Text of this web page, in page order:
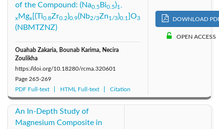
2011: Vol. 21 2010: Vol. 20 2009: Vol. 19
2005: Vol. 15 2004: Vol. 14
2002: Vol. 12 2001: Vol. 11
of the Compound: (Na0.5 Bi0.5)1-
xMgx [(Ti0.8Zr0.2)0.9(Nb2/3Zn1/3)0.1 ]O3
(NBMTZNZ)
Ouahab Zakaria, Bounab Karima, Necira
Zoulikha
https://doi.org/10.18280/rcma.320601
Page 265-269
PDF Full-text
HTML Full-text Citation
DOWNLOAD
OPEN ACCESS
An In-Depth Study of
Magnesium Composite in